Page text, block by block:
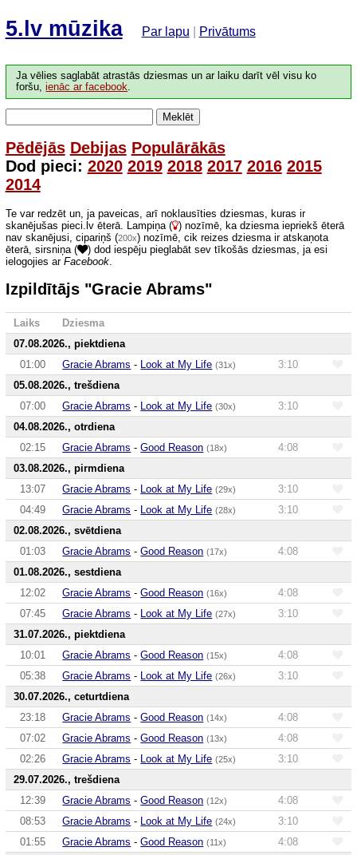
5.lv mūzika Par lapu Privātums
Ja vēlies saglabāt atrastās dziesmas un ar laiku darīt vēl visu ko
foršu,ienāc ar facebook.
Meklēt
Pēdējās Debijas Populārākās
Dod pieci: 2020 2019 2018 2017 2016 2015
2014
Te var redzēt un, ja paveicas, arī noklausīties dziesmas, kuras ir
skanējušas pieci.lv ēterā. Lampiņa ( ) nozīmē, ka dziesma iepriekš ēterā
nav skanējusi, cipariņš (200x) nozīmē, cik reizes dziesma ir atskaņota
ēterā, sirsniņa (
) dod iespēju pieglabāt sev tīkošās dziesmas, ja esi
ielogojies ar Facebook.
Izpildītājs "Gracie Abrams"
Laiks
Dziesma
07.08.2026., piektdiena
01:00
Gracie Abrams - Look at My Life (31x)
3:10
05.08.2026., trešdiena
07:00
Gracie Abrams - Look at My Life (30x)
3:10
04.08.2026., otrdiena
02:15
Gracie Abrams -Good Reason (18x)
4:08
03.08.2026., pirmdiena
13:07
Gracie Abrams - Look at My Life (29x)
3:10
04:49
Gracie Abrams - Look at My Life (28x)
3:10
02.08.2026., svētdiena
01:03
Gracie Abrams -Good Reason (17x)
4:08
01.08.2026., sestdiena
12:02
Gracie Abrams -Good Reason (16x)
4:08
07:45
Gracie Abrams - Look at My Life (27x)
3:10
31.07.2026., piektdiena
10:01
Gracie Abrams -Good Reason (15x)
4:08
05:38
Gracie Abrams - Look at My Life (26x)
3:10
30.07.2026., ceturtdiena
23:18
Gracie Abrams -Good Reason (14x)
4:08
07:02
Gracie Abrams -Good Reason (13x)
4:08
02:26
Gracie Abrams - Look at My Life (25x)
3:10
29.07.2026., trešdiena
12:39
Gracie Abrams -Good Reason (12x)
4:08
08:53
Gracie Abrams - Look at My Life (24x)
3:10
01:55
Gracie Abrams -Good Reason (11x)
4:08